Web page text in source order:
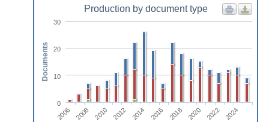
Production by document type
2006 2008 2010 2012 2014 2016 2018 2020 2022 2024
0
10
20
30
Documents